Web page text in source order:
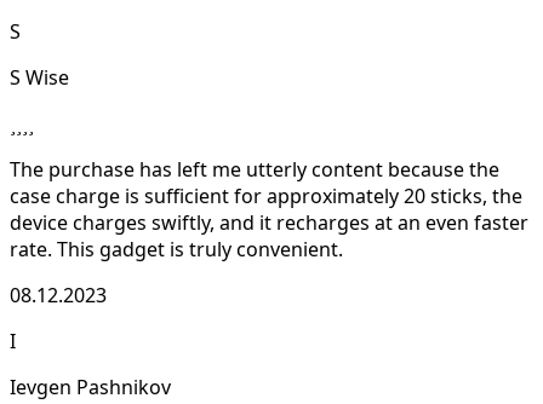
S
S Wise
The purchase has left me utterly content because the
case charge is sufficient for approximately 20 sticks, the
device charges swiftly, and it recharges at an even faster
rate. This gadget is truly convenient.
08.12.2023
I
Ievgen Pashnikov